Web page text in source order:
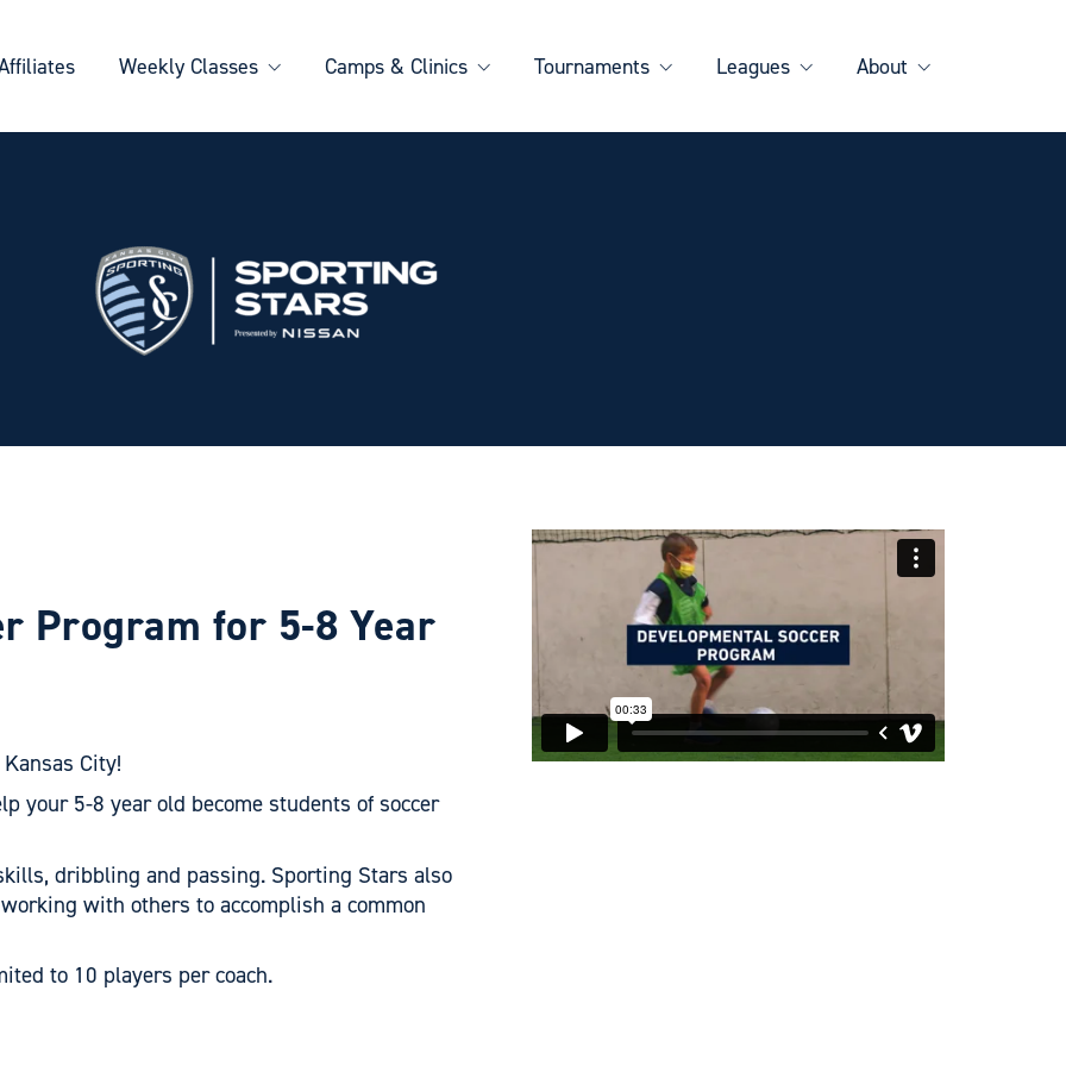
Weekly Classes Camps & Clinics Tournaments Leagues About
Program for 5-8 Year
City!
your 5-8 year old become students of soccer
dribbling and passing. Sporting Stars also
with others to accomplish a common
to 10 players per coach.